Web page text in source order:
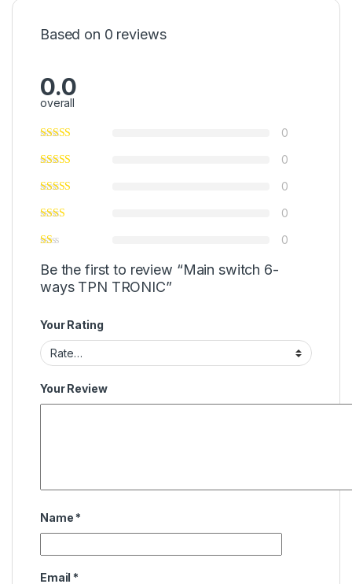
Based on 0 reviews
0.0
overall
0
0
0
0
0
Be the first to review “Main switch 6-
ways TPN TRONIC”
Your Rating
Your Review
Name *
Email *